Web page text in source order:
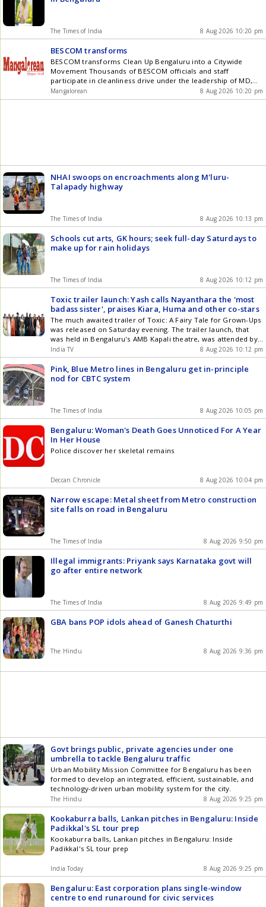
The Times of India 8 Aug 2026 10:20 pm
BESCOM transforms
BESCOM transforms Clean Up Bengaluru into a Citywide
Movement Thousands of BESCOM officials and staff
participate in cleanliness drive under the leadership of MD,
Dr. N. Shivashankara Defunct and unused electrical
transformer centres and other equipment removed from
Mangalorean 8 Aug 2026 10:20 pm
NHAI swoops on encroachments along M'luru-
Talapady highway
The Times of India 8 Aug 2026 10:13 pm
Schools cut arts, GK hours; seek full-day Saturdays to
make up for rain holidays
The Times of India 8 Aug 2026 10:12 pm
Toxic trailer launch: Yash calls Nayanthara the 'most
badass sister', praises Kiara, Huma and other co-stars
The much awaited trailer of Toxic: A Fairy Tale for Grown-Ups
was released on Saturday evening. The trailer launch, that
was held in Bengaluru's AMB Kapali theatre, was attended by
director Geetu Mohandas and her cast: Yash, Huma Qureshi,
Nayanthara, Kiara Advani, Tara Sutaria, Rukmini Vasanat,
Akshay Oberoi, Sudev Nair among others.
India TV 8 Aug 2026 10:12 pm
Pink, Blue Metro lines in Bengaluru get in-principle
nod for CBTC system
The Times of India 8 Aug 2026 10:05 pm
Bengaluru: Woman's Death Goes Unnoticed For A Year
In Her House
Police discover her skeletal remains
Deccan Chronicle 8 Aug 2026 10:04 pm
Narrow escape: Metal sheet from Metro construction
site falls on road in Bengaluru
The Times of India 8 Aug 2026 9:50 pm
Illegal immigrants: Priyank says Karnataka govt will
go after entire network
The Times of India 8 Aug 2026 9:49 pm
GBA bans POP idols ahead of Ganesh Chaturthi
The Hindu 8 Aug 2026 9:36 pm
Govt brings public, private agencies under one
umbrella to tackle Bengaluru traffic
Urban Mobility Mission Committee for Bengaluru has been
formed to develop an integrated, efficient, sustainable, and
technology-driven urban mobility system for the city.
The Hindu 8 Aug 2026 9:25 pm
Kookaburra balls, Lankan pitches in Bengaluru: Inside
Padikkal's SL tour prep
Kookaburra balls, Lankan pitches in Bengaluru: Inside
Padikkal's SL tour prep
India Today 8 Aug 2026 9:25 pm
Bengaluru: East corporation plans single-window
centre to end runaround for civic services